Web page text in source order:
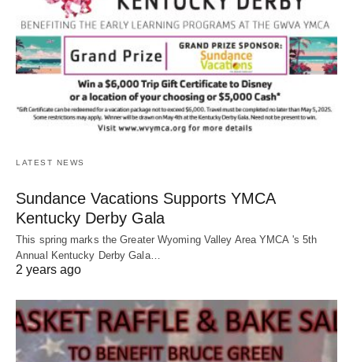
LATEST NEWS
Sundance Vacations Supports YMCA
Kentucky Derby Gala
This spring marks the Greater Wyoming Valley Area YMCA 's 5th
Annual Kentucky Derby Gala…
2 years ago